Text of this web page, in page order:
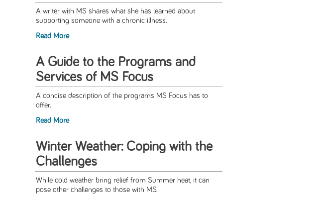
A writer with MS shares what she has learned about
supporting someone with a chronic illness.
Read More
A Guide to the Programs and
Services of MS Focus
A concise description of the programs MS Focus has to
offer.
Read More
Winter Weather: Coping with the
Challenges
While cold weather bring relief from Summer heat, it can
pose other challenges to those with MS.